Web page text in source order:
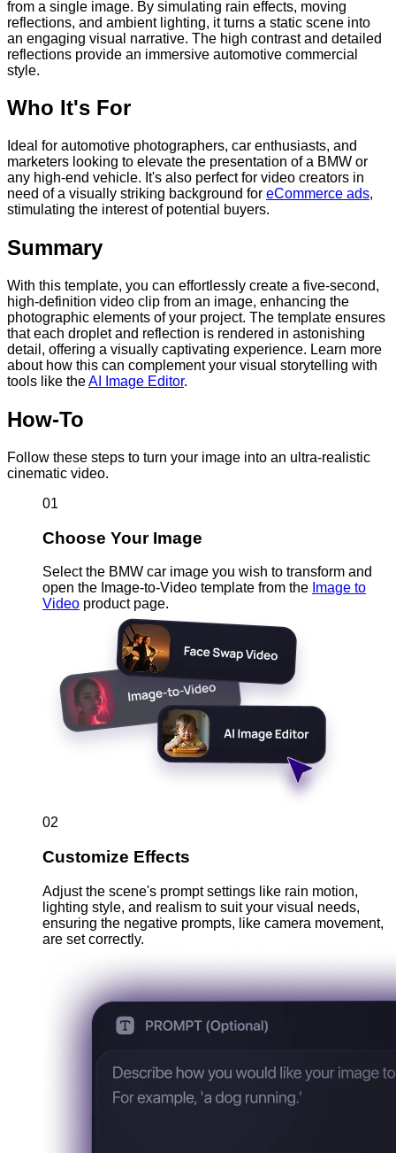
from a single image. By simulating rain effects, moving
reflections, and ambient lighting, it turns a static scene into
an engaging visual narrative. The high contrast and detailed
reflections provide an immersive automotive commercial
style.
Who It's For
Ideal for automotive photographers, car enthusiasts, and
marketers looking to elevate the presentation of a BMW or
any high-end vehicle. It's also perfect for video creators in
need of a visually striking background for eCommerce ads,
stimulating the interest of potential buyers.
Summary
With this template, you can effortlessly create a five-second,
high-definition video clip from an image, enhancing the
photographic elements of your project. The template ensures
that each droplet and reflection is rendered in astonishing
detail, offering a visually captivating experience. Learn more
about how this can complement your visual storytelling with
tools like theAI Image Editor.
How-To
Follow these steps to turn your image into an ultra-realistic
cinematic video.
01
Choose Your Image
Select the BMW car image you wish to transform and
open the Image-to-Video template from the Image to
Video product page.
02
Customize Effects
Adjust the scene's prompt settings like rain motion,
lighting style, and realism to suit your visual needs,
ensuring the negative prompts, like camera movement,
are set correctly.